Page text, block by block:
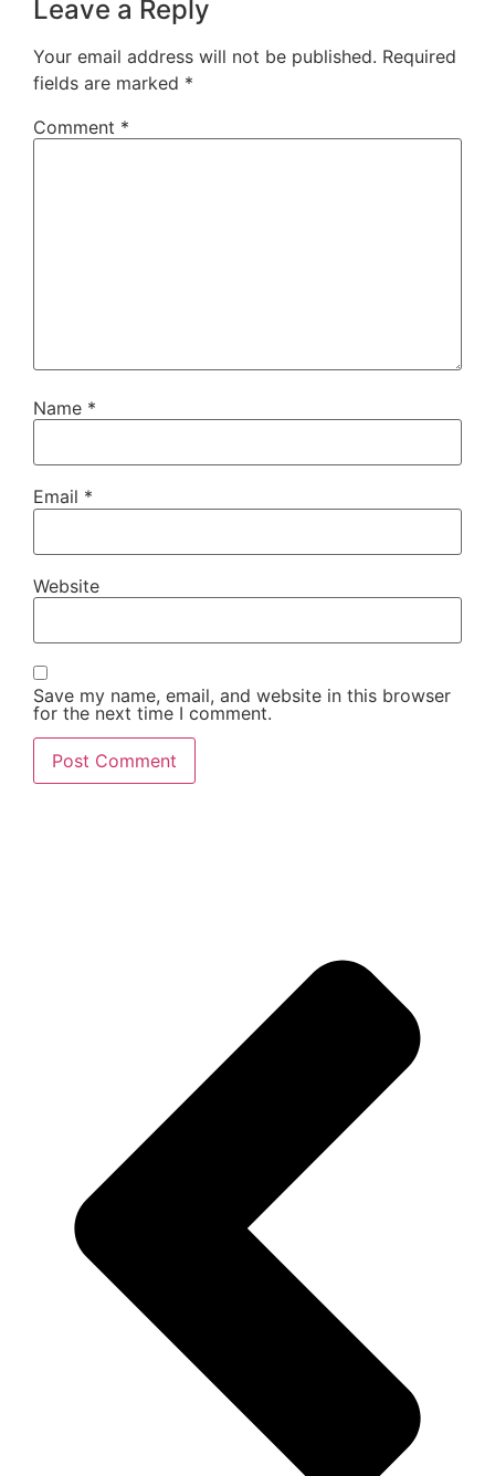
Leave a Reply
Your email address will not be published. Required
fields are marked *
Comment *
Name *
Email *
Website
Save my name, email, and website in this browser
for the next time I comment.